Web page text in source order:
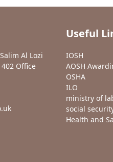
Al Lozi
Office
Useful
IOSH
AOSH
OSHA
ILO
ministry of
social
Health and